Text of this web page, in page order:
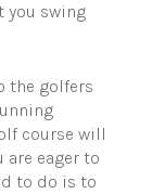
you swing
the golfers
course will
are eager to
to do is to